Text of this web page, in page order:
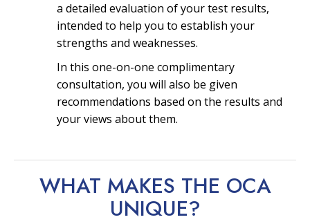
a detailed evaluation of your test results,
intended to help you to establish your
strengths and weaknesses.
In this one-on-one complimentary
consultation, you will also be given
recommendations based on the results and
your views about them.
WHAT MAKES THE OCA
UNIQUE?